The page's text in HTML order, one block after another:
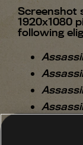
Screenshot
1920x1080
following